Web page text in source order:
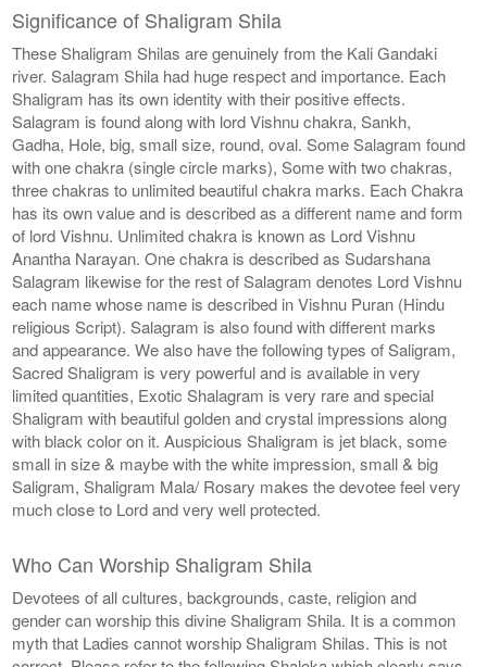
Significance of Shaligram Shila
These Shaligram Shilas are genuinely from the Kali Gandaki
river. Salagram Shila had huge respect and importance. Each
Shaligram has its own identity with their positive effects.
Salagram is found along with lord Vishnu chakra, Sankh,
Gadha, Hole, big, small size, round, oval. Some Salagram found
with one chakra (single circle marks), Some with two chakras,
three chakras to unlimited beautiful chakra marks. Each Chakra
has its own value and is described as a different name and form
of lord Vishnu. Unlimited chakra is known as Lord Vishnu
Anantha Narayan. One chakra is described as Sudarshana
Salagram likewise for the rest of Salagram denotes Lord Vishnu
each name whose name is described in Vishnu Puran (Hindu
religious Script). Salagram is also found with different marks
and appearance. We also have the following types of Saligram,
Sacred Shaligram is very powerful and is available in very
limited quantities, Exotic Shalagram is very rare and special
Shaligram with beautiful golden and crystal impressions along
with black color on it. Auspicious Shaligram is jet black, some
small in size & maybe with the white impression, small & big
Saligram, Shaligram Mala/ Rosary makes the devotee feel very
much close to Lord and very well protected.
Who Can Worship Shaligram Shila
Devotees of all cultures, backgrounds, caste, religion and
gender can worship this divine Shaligram Shila. It is a common
myth that Ladies cannot worship Shaligram Shilas. This is not